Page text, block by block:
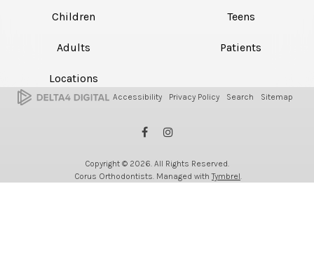
Children Teens
Adults Patients
Locations
Accessibility Privacy Policy Search Sitemap
Copyright © 2026. All Rights Reserved.
Corus Orthodontists. Managed withTymbrel.